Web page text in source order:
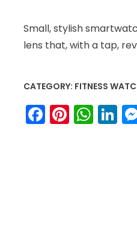
Small, stylish
lens that, with a tap,
CATEGORY: FITNESS
Facebook